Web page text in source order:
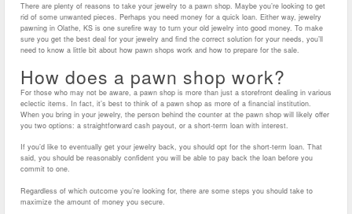
There are plenty of reasons to take your jewelry to a pawn shop. Maybe you’re looking to get
rid of some unwanted pieces. Perhaps you need money for a quick loan. Either way, jewelry
pawning in Olathe, KS is one surefire way to turn your old jewelry into good money. To make
sure you get the best deal for your jewelry and find the correct solution for your needs, you’ll
need to know a little bit about how pawn shops work and how to prepare for the sale.
How does a pawn shop work?
For those who may not be aware, a pawn shop is more than just a storefront dealing in various
eclectic items. In fact, it’s best to think of a pawn shop as more of a financial institution.
When you bring in your jewelry, the person behind the counter at the pawn shop will likely offer
you two options: a straightforward cash payout, or a short-term loan with interest.
If you’d like to eventually get your jewelry back, you should opt for the short-term loan. That
said, you should be reasonably confident you will be able to pay back the loan before you
commit to one.
Regardless of which outcome you’re looking for, there are some steps you should take to
maximize the amount of money you secure.